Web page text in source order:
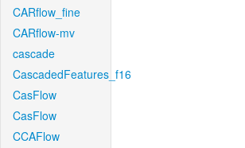
CARflow_fine
CARflow-mv
cascade
CascadedFeatures_f16
CasFlow
CasFlow
CCAFlow